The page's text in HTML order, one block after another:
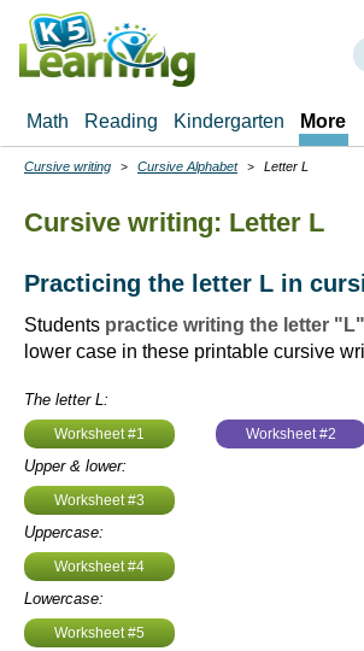
Skip
main
Math Reading Kindergarten More
Breadcrumbs
Cursive writing Cursive Alphabet Letter L
Cursive writing: Letter L
Practicing the letter L in
Students practice writing the letter "L"
lower case in these printable cursive
The letter L:
Worksheet #1 Worksheet #2
Upper & lower:
Worksheet #3
Uppercase:
Worksheet #4
Lowercase:
Worksheet #5